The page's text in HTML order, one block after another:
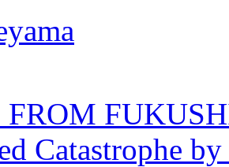
FROM
Catastrophe by